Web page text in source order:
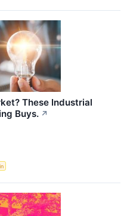
These Industrial
Buys. ↗